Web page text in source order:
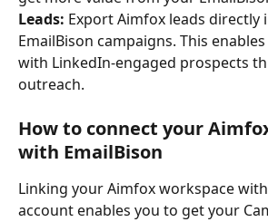
Leads: Export Aimfox leads directly
EmailBison campaigns. This
with LinkedIn-engaged prospects
outreach.
How to connect your
with EmailBison
Linking your Aimfox workspace
account enables you to get your